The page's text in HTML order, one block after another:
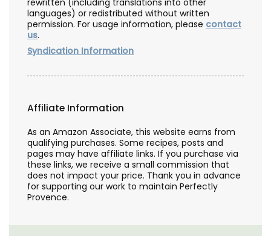
rewritten (including translations into other
languages) or redistributed without written
permission. For usage information, please contact
us.
Syndication Information
Affiliate Information
As an Amazon Associate, this website earns from
qualifying purchases. Some recipes, posts and
pages may have affiliate links. If you purchase via
these links, we receive a small commission that
does not impact your price. Thank you in advance
for supporting our work to maintain Perfectly
Provence.